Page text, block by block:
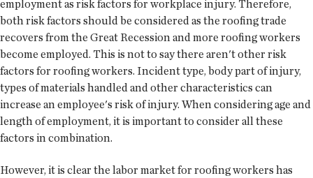
employment as risk factors for workplace injury. Therefore,
both risk factors should be considered as the roofing trade
recovers from the Great Recession and more roofing workers
become employed. This is not to say there aren't other risk
factors for roofing workers. Incident type, body part of injury,
types of materials handled and other characteristics can
increase an employee's risk of injury. When considering age and
length of employment, it is important to consider all these
factors in combination.
However, it is clear the labor market for roofing workers has